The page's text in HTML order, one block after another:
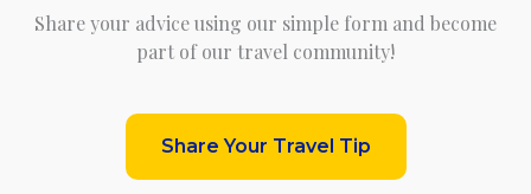
Share your advice using our simple form and become
part of our travel community!
Share Your Travel Tip